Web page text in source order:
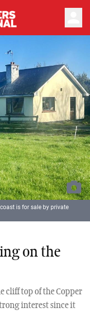
on the
cliff top of the Copper
interest since it
is for sale by private